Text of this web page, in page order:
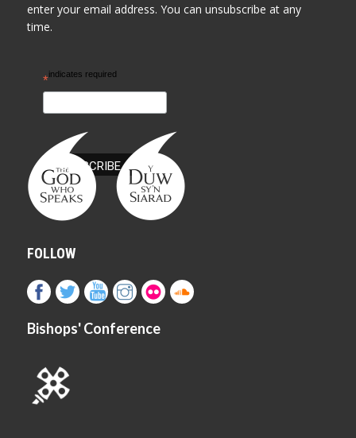
enter your email address. You can unsubscribe at any
time.
*indicates required
FOLLOW
Bishops' Conference